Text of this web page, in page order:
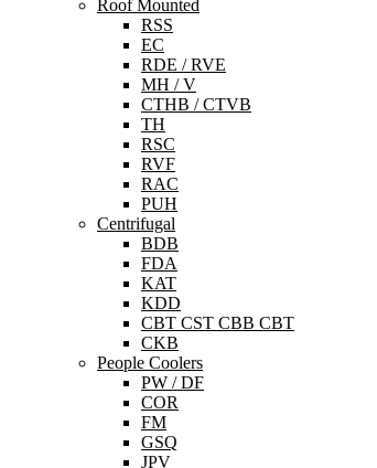
Roof Mounted
RSS
EC
RDE / RVE
MH / V
CTHB / CTVB
TH
RSC
RVF
RAC
PUH
Centrifugal
BDB
FDA
KAT
KDD
CBT CST CBB CBT
CKB
People Coolers
PW / DF
COR
FM
GSQ
JPV